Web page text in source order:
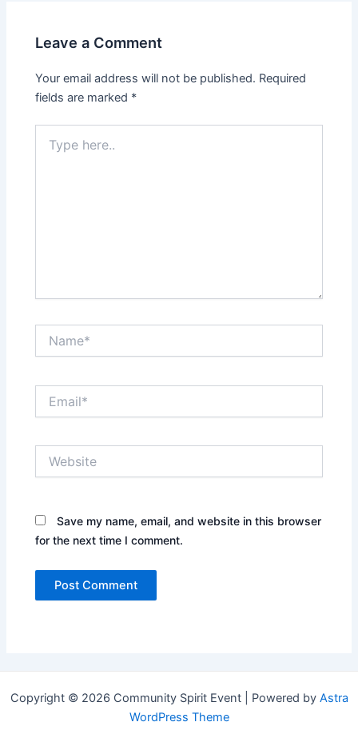
Leave a Comment
Your email address will not be published. Required
fields are marked *
here..
Save my name, email, and website in this browser
for the next time I comment.
Copyright © 2026 Community Spirit Event | Powered by Astra
WordPress Theme